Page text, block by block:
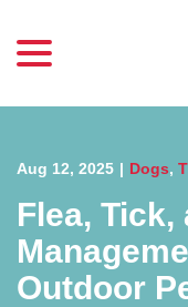
Content
Aug 12, 2025 | Dogs,
Flea,
Outdoor